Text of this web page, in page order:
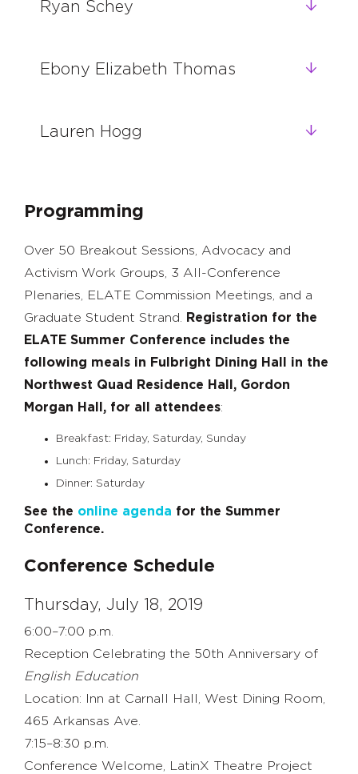
Ryan Schey
Ebony Elizabeth Thomas
Lauren Hogg
Programming
Over 50 Breakout Sessions, Advocacy and
Activism Work Groups, 3 All-Conference
Plenaries, ELATE Commission Meetings, and a
Graduate Student Strand.
Registration for the
ELATE Summer Conference includes the
following meals in Fulbright Dining Hall in the
Northwest Quad Residence Hall, Gordon
Morgan Hall, for all attendees:
Breakfast: Friday, Saturday, Sunday
Lunch: Friday, Saturday
Dinner: Saturday
See the online agenda for the Summer
Conference.
Conference Schedule
Thursday, July 18, 2019
6:00–7:00 p.m.
Reception Celebrating the 50th Anniversary of
English Education
Location: Inn at Carnall Hall, West Dining Room,
465 Arkansas Ave.
7:15–8:30 p.m.
Conference Welcome, LatinX Theatre Project